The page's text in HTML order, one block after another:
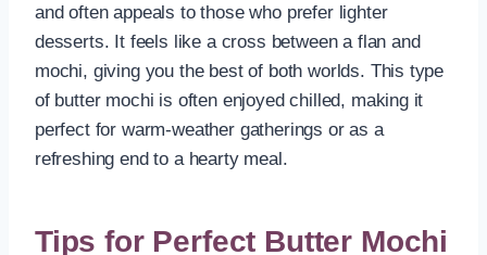
and often appeals to those who prefer lighter
desserts. It feels like a cross between a flan and
mochi, giving you the best of both worlds. This type
of butter mochi is often enjoyed chilled, making it
perfect for warm-weather gatherings or as a
refreshing end to a hearty meal.
Tips for Perfect Butter Mochi